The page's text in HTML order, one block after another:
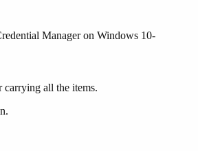
Manager on Windows 10-
carrying all the items.